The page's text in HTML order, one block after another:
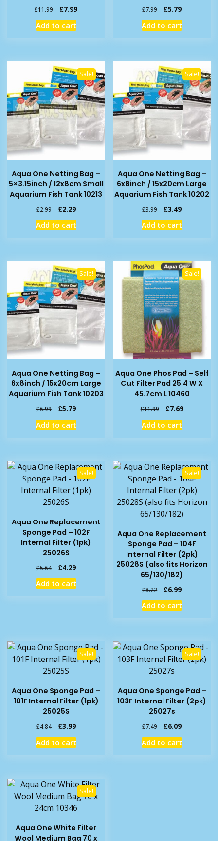
£11.99
Original
price
was:
£7.99Current
Add to cart
£7.99
Original
price
was:
£5.79Current
price
is:
Add to cart
Sale!
Aqua One Netting Bag –
5×3.15inch / 12x8cm Small
Aquarium Fish Tank 10213
£2.99
Original
price
was:
£2.29Current
price
is:
Add to cart
Sale!
Aqua One Netting Bag –
6x8inch / 15x20cm Large
Aquarium Fish Tank 10202
£3.99
Original
price
was:
£3.49Current
price
is:
Add to cart
Sale!
Aqua One Netting Bag –
6x8inch / 15x20cm Large
Aquarium Fish Tank 10203
£6.99
Original
price
was:
£5.79Current
price
is:
Add to cart
Sale!
Aqua One Phos Pad – Self
Cut Filter Pad 25.4 W X
45.7cm L 10460
£11.99
Original
price
was:
£7.69Current
Add to cart
Sale!
Aqua One Replacement
Sponge Pad – 102F
Internal Filter (1pk)
25026S
£5.64
Original
price
was:
£4.29Current
price
is:
Add to cart
Sale!
Aqua One Replacement
Sponge Pad – 104F
Internal Filter (2pk)
25028S (also fits Horizon
65/130/182)
£8.22
Original
price
was:
£6.99Current
price
is:
Add to cart
Sale!
Aqua One Sponge Pad –
101F Internal Filter (1pk)
25025S
£4.84
Original
price
was:
£3.99Current
price
is:
Add to cart
Sale!
Aqua One Sponge Pad –
103F Internal Filter (2pk)
25027s
£7.49
Original
price
was:
£6.09Current
price
is:
Add to cart
Sale!
Aqua One White Filter
Wool Medium Bag 70 x